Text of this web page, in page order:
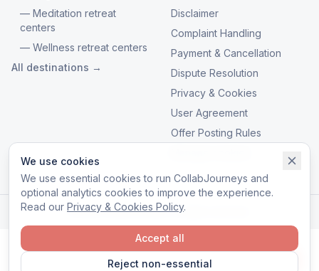
We use cookies
We use essential cookies to run CollabJourneys and
optional analytics cookies to improve the experience.
Read our Privacy & Cookies Policy.
Reject non-essential
Accept all
— Meditation retreat
centers
— Wellness retreat centers
All destinations →
Disclaimer
Complaint Handling
Payment & Cancellation
Dispute Resolution
Privacy & Cookies
User Agreement
Offer Posting Rules
© 2026 CollabJourneys. All rights reserved.